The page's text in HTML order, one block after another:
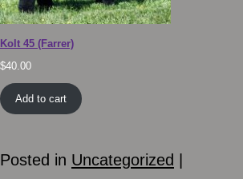
Kolt 45 (Farrer)
$40.00
Add to cart
Posted in Uncategorized